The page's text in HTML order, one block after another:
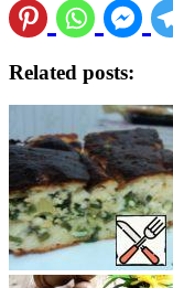
Related posts: